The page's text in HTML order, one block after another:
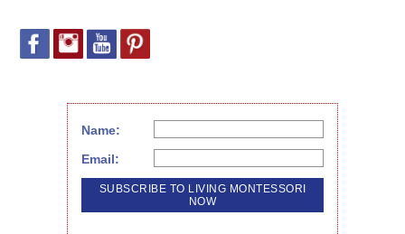
Name:
Email: